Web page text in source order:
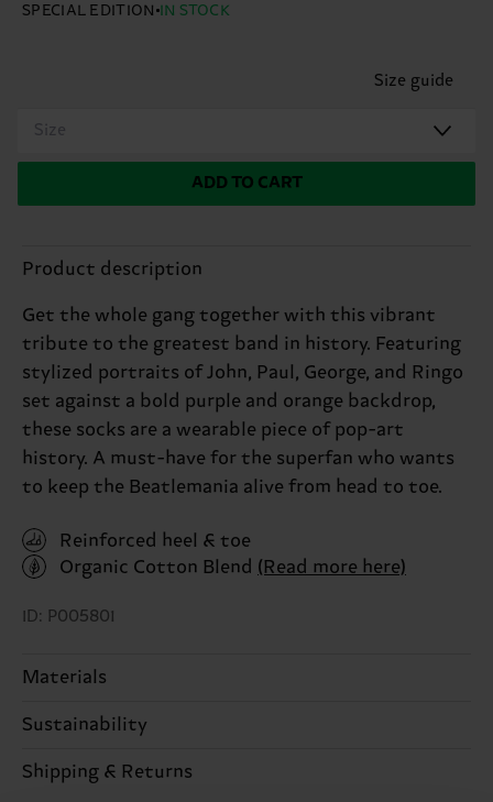
SPECIAL EDITION IN STOCK
Size guide
Size
ADD TO CART
Product description
Get the whole gang together with this vibrant
tribute to the greatest band in history. Featuring
stylized portraits of John, Paul, George, and Ringo
set against a bold purple and orange backdrop,
these socks are a wearable piece of pop-art
history. A must-have for the superfan who wants
to keep the Beatlemania alive from head to toe.
Reinforced heel & toe
Organic Cotton Blend (Read more here)
ID: P005801
Materials
67% Cotton, 28% Polyamide, 3% composition-
metallized-fiber, 2% Elastane
Sustainability
Sustainability is more than quality and
Shipping & Returns